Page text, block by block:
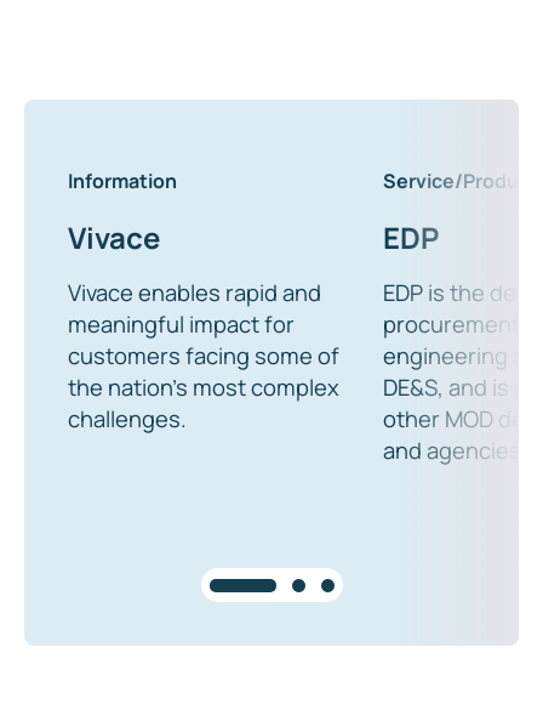
Information
Vivace
Vivace enables rapid and
meaningful impact for
customers facing some of
the nation’s most complex
challenges.
Service/Product
EDP
EDP is the
procurement
engineering
DE&S, and is
other MOD
and agencies.